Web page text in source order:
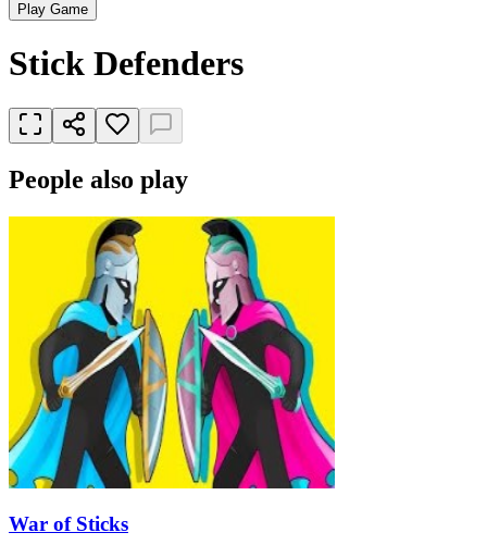
Play Game
Stick Defenders
People also play
War of Sticks